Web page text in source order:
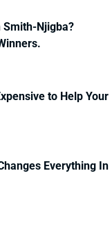
Smith-Njigba?
to Help Your
Everything In